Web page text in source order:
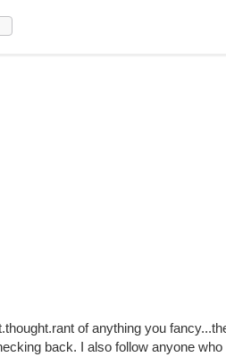
of anything you
back. I also follow anyone